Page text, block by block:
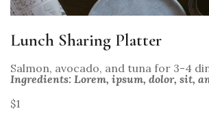
Lunch Sharing Platter
Salmon, avocado, and tuna for 3-4
Ingredients: Lorem, ipsum, dolor, sit,
$1